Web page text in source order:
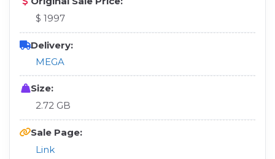
$ 1997
Delivery:
MEGA
Size:
2.72 GB
Sale Page:
Link